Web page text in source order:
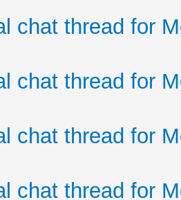
chat thread for
chat thread for
chat thread for
chat thread for